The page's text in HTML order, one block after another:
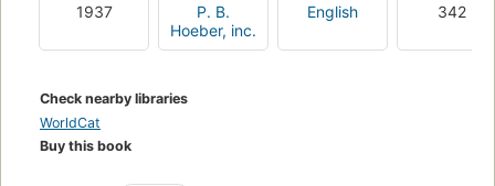
1937
P. B.
Hoeber, inc.
English 342
Check nearby libraries
WorldCat
Buy this book